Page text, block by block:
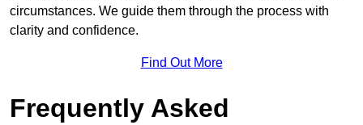
circumstances. We guide them through the process with
clarity and confidence.
Find Out More
Frequently Asked